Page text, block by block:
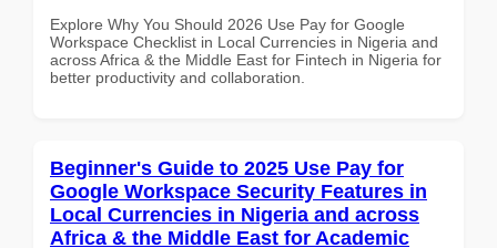
Explore Why You Should 2026 Use Pay for Google
Workspace Checklist in Local Currencies in Nigeria and
across Africa & the Middle East for Fintech in Nigeria for
better productivity and collaboration.
Beginner's Guide to 2025 Use Pay for
Google Workspace Security Features in
Local Currencies in Nigeria and across
Africa & the Middle East for Academic